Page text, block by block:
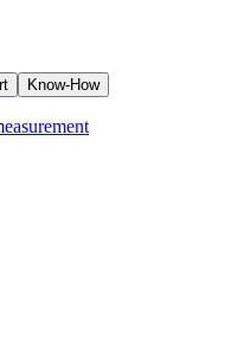
Know-How